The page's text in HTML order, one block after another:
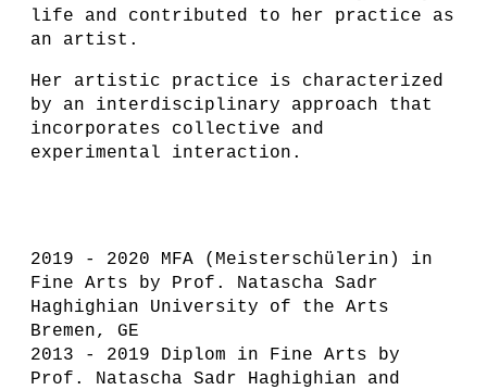
life and contributed to her practice as
an artist.
Her artistic practice is characterized
by an interdisciplinary approach that
incorporates collective and
experimental interaction.
2019 - 2020 MFA (Meisterschülerin) in
Fine Arts by Prof. Natascha Sadr
Haghighian University of the Arts
Bremen, GE
2013 - 2019 Diplom in Fine Arts by
Prof. Natascha Sadr Haghighian and